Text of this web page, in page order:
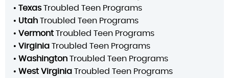
• Texas Troubled Teen Programs
• Utah Troubled Teen Programs
• Vermont Troubled Teen Programs
• Virginia Troubled Teen Programs
• Washington Troubled Teen Programs
• West Virginia Troubled Teen Programs